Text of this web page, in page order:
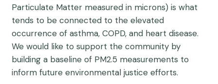
Particulate Matter measured in microns) is what
tends to be connected to the elevated
occurrence of asthma, COPD, and heart disease.
We would like to support the community by
building a baseline of PM2.5 measurements to
inform future environmental justice efforts.